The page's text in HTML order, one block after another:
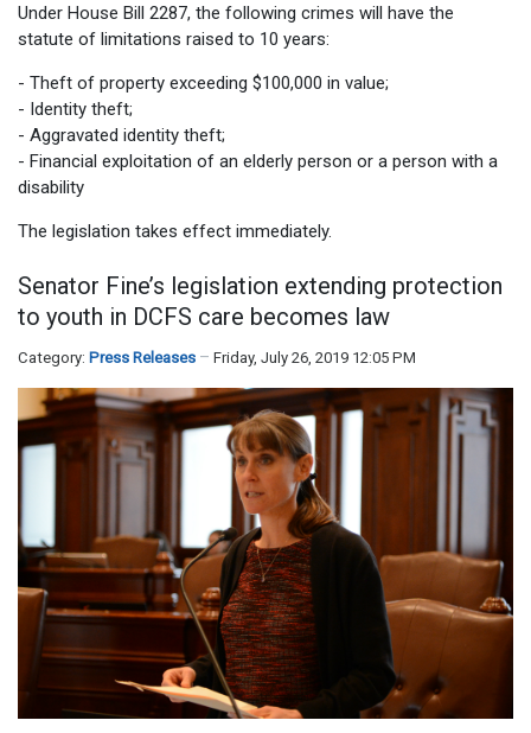
Under House Bill 2287, the following crimes will have the
statute of limitations raised to 10 years:
- Theft of property exceeding $100,000 in value;
- Identity theft;
- Aggravated identity theft;
- Financial exploitation of an elderly person or a person with a
disability
The legislation takes effect immediately.
Senator Fine’s legislation extending protection
to youth in DCFS care becomes law
Category: Press Releases Friday, July 26, 2019 12:05 PM